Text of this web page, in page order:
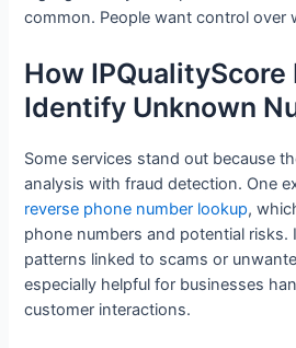
common. People want control over
How IPQualityScore
Identify Unknown
Some services stand out because
analysis with fraud detection. One
reverse phone number lookup,
phone numbers and potential risks.
patterns linked to scams or
especially helpful for businesses
customer interactions.